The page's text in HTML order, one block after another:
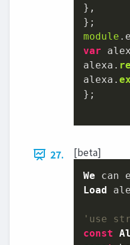
},
module .
var
alexa.
alexa.
};
27. [beta]
We can
Load
'use
const